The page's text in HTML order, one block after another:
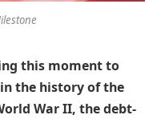
this moment to
the history of the
War II, the debt-